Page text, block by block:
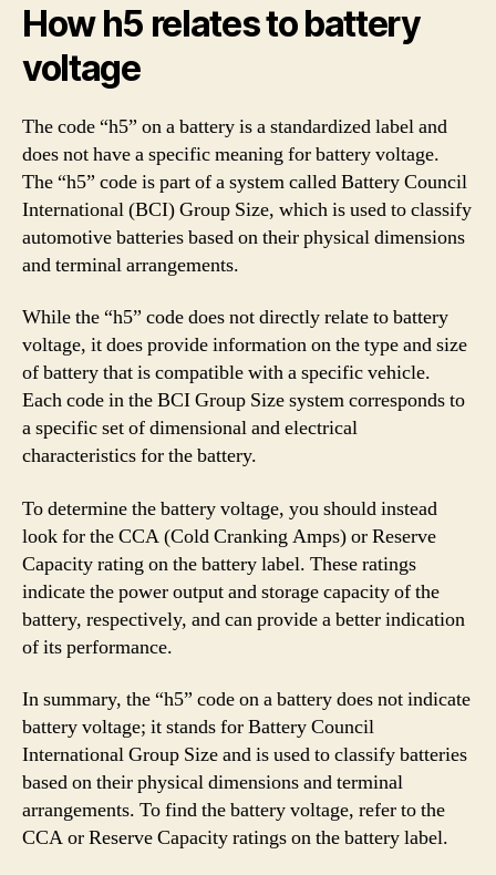
How h5 relates to battery
voltage
The code “h5” on a battery is a standardized label and
does not have a specific meaning for battery voltage.
The “h5” code is part of a system called Battery Council
International (BCI) Group Size, which is used to classify
automotive batteries based on their physical dimensions
and terminal arrangements.
While the “h5” code does not directly relate to battery
voltage, it does provide information on the type and size
of battery that is compatible with a specific vehicle.
Each code in the BCI Group Size system corresponds to
a specific set of dimensional and electrical
characteristics for the battery.
To determine the battery voltage, you should instead
look for the CCA (Cold Cranking Amps) or Reserve
Capacity rating on the battery label. These ratings
indicate the power output and storage capacity of the
battery, respectively, and can provide a better indication
of its performance.
In summary, the “h5” code on a battery does not indicate
battery voltage; it stands for Battery Council
International Group Size and is used to classify batteries
based on their physical dimensions and terminal
arrangements. To find the battery voltage, refer to the
CCA or Reserve Capacity ratings on the battery label.